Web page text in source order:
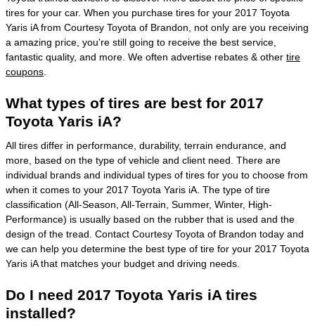
tires for your car. When you purchase tires for your 2017 Toyota
Yaris iA from Courtesy Toyota of Brandon, not only are you receiving
a amazing price, you're still going to receive the best service,
fantastic quality, and more. We often advertise rebates & other tire
coupons
What types of tires are best for 2017
Toyota Yaris iA?
All tires differ in performance, durability, terrain endurance, and
more, based on the type of vehicle and client need. There are
individual brands and individual types of tires for you to choose from
when it comes to your 2017 Toyota Yaris iA. The type of tire
classification (All-Season, All-Terrain, Summer, Winter, High-
Performance) is usually based on the rubber that is used and the
design of the tread. Contact Courtesy Toyota of Brandon today and
we can help you determine the best type of tire for your 2017 Toyota
Yaris iA that matches your budget and driving needs.
Do I need 2017 Toyota Yaris iA tires
installed?